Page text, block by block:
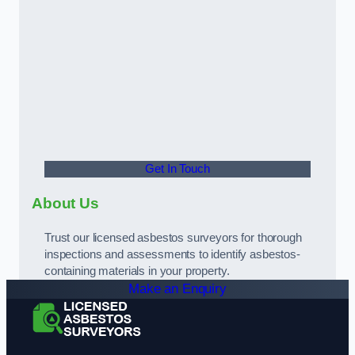
Get In Touch
About Us
Trust our licensed asbestos surveyors for thorough
inspections and assessments to identify asbestos-
containing materials in your property.
Make an Enquiry